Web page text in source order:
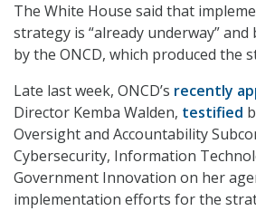
The White House said that
strategy is “already underway”
by the ONCD, which produced the
Late last week, ONCD’s recently
Director Kemba Walden, testified
Oversight and Accountability
Cybersecurity, Information
Government Innovation on her
implementation efforts for the